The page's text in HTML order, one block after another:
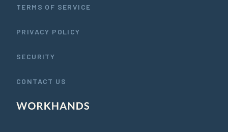
TERMS OF SERVICE
PRIVACY POLICY
SECURITY
CONTACT US